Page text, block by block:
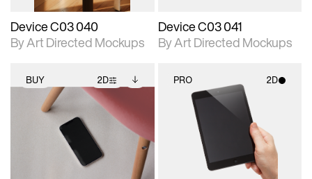
Device C03 040
By Art Directed Mockups
Device C03 041
By Art Directed Mockups
BUY 2D
2D scene with
photographic details.
Includes support for
extended scene
Includes additional
files when unlocked.
View Surface Info to
download files.
PRO 2D
2D scene with
photographic details.
Includes support for
materials and lighting.